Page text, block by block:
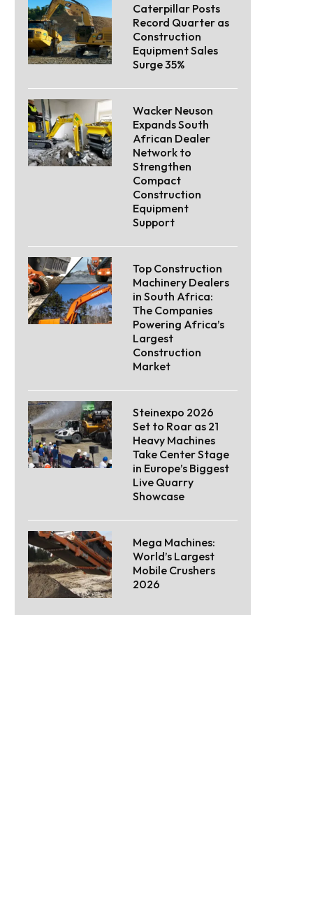
Caterpillar Posts
Record Quarter as
Construction
Equipment Sales
Surge 35%
Wacker Neuson
Expands South
African Dealer
Network to
Strengthen
Compact
Construction
Equipment
Support
Top Construction
Machinery Dealers
in South Africa:
The Companies
Powering Africa’s
Largest
Construction
Market
Steinexpo 2026
Set to Roar as 21
Heavy Machines
Take Center Stage
in Europe’s Biggest
Live Quarry
Showcase
Mega Machines:
World’s Largest
Mobile Crushers
2026